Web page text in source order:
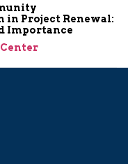
in Project Renewal:
Importance